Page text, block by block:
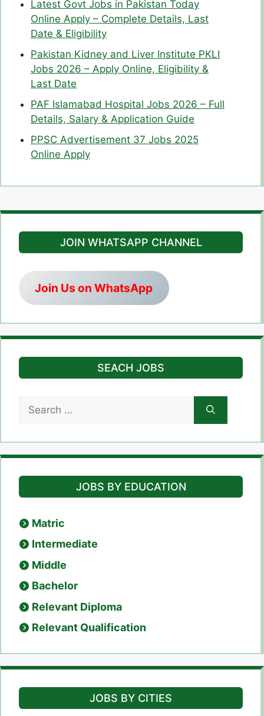
Latest Govt Jobs in Pakistan Today
Online Apply – Complete Details, Last
Date & Eligibility
Pakistan Kidney and Liver Institute PKLI
Jobs 2026 – Apply Online, Eligibility &
Last Date
PAF Islamabad Hospital Jobs 2026 – Full
Details, Salary & Application Guide
PPSC Advertisement 37 Jobs 2025
Online Apply
JOIN WHATSAPP CHANNEL
Join Us on WhatsApp
SEACH JOBS
for:
JOBS BY EDUCATION
Matric
Intermediate
Middle
Bachelor
Relevant Diploma
Relevant Qualification
JOBS BY CITIES